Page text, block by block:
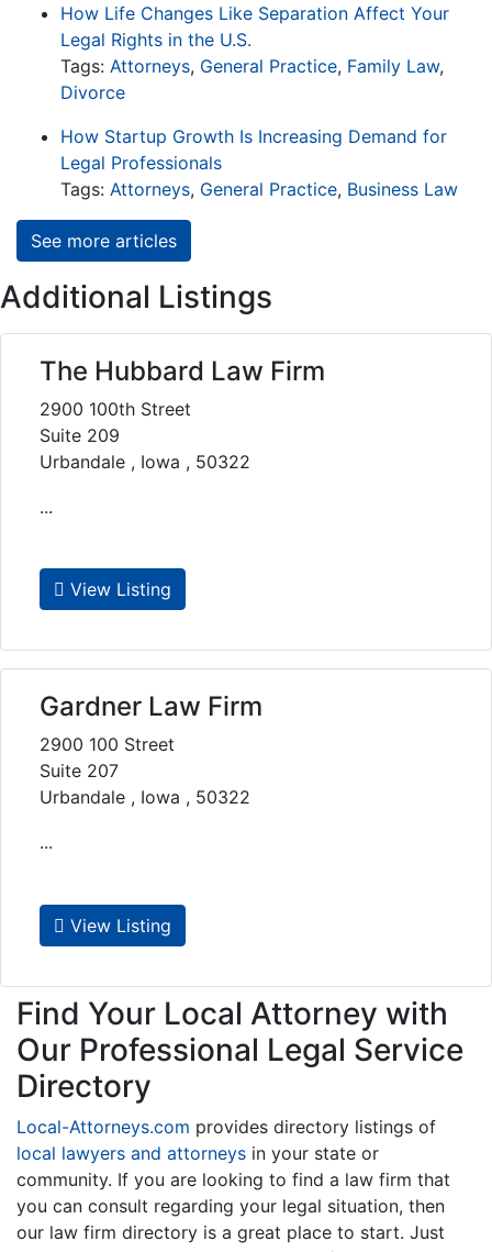
How Life Changes Like Separation Affect Your
Legal Rights in the U.S.
Tags: Attorneys, General Practice, Family Law,
Divorce
How Startup Growth Is Increasing Demand for
Legal Professionals
Tags: Attorneys, General Practice, Business Law
See more articles
Additional Listings
The Hubbard Law Firm
2900 100th Street
Suite 209
Urbandale , Iowa , 50322
...
View Listing
Gardner Law Firm
2900 100 Street
Suite 207
Urbandale , Iowa , 50322
...
View Listing
Find Your Local Attorney with
Our Professional Legal Service
Directory
Local-Attorneys.com provides directory listings of
local lawyers and attorneys in your state or
community. If you are looking to find a law firm that
you can consult regarding your legal situation, then
our law firm directory is a great place to start. Just